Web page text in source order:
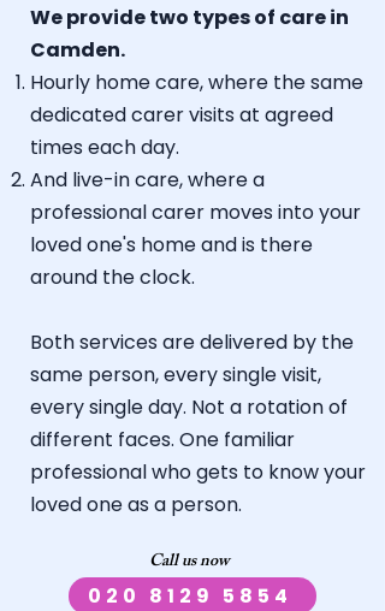
We provide two types of care in
Camden.
Hourly home care, where the same
dedicated carer visits at agreed
times each day.
And live-in care, where a
professional carer moves into your
loved one's home and is there
around the clock.
Both services are delivered by the
same person, every single visit,
every single day. Not a rotation of
different faces. One familiar
professional who gets to know your
loved one as a person.
​Call us now ​​
020 8129 5854